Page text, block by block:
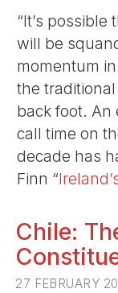
“It’s
will be
momentum
the
back foot. An
call time on
decade has
Finn “
Chile:
27 FEBRUARY